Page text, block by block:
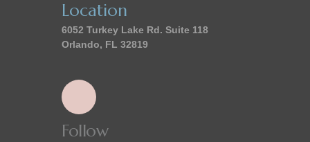
Location
6052 Turkey Lake Rd. Suite 118
Orlando, FL 32819
Follow